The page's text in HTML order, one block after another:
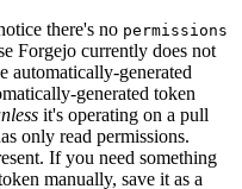
there's no permissions
Forgejo currently does not
automatically-generated
generated token
it's operating on a pull
only read permissions.
If you need something
manually, save it as a